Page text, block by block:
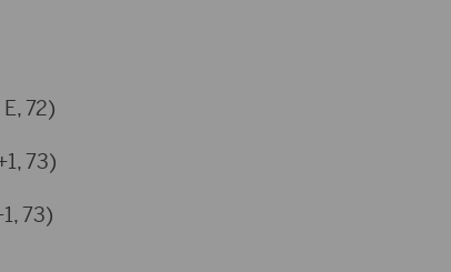
72)
73)
73)